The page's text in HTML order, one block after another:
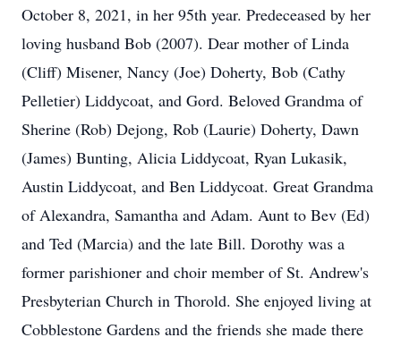
October 8, 2021, in her 95th year. Predeceased by her
loving husband Bob (2007). Dear mother of Linda
(Cliff) Misener, Nancy (Joe) Doherty, Bob (Cathy
Pelletier) Liddycoat, and Gord. Beloved Grandma of
Sherine (Rob) Dejong, Rob (Laurie) Doherty, Dawn
(James) Bunting, Alicia Liddycoat, Ryan Lukasik,
Austin Liddycoat, and Ben Liddycoat. Great Grandma
of Alexandra, Samantha and Adam. Aunt to Bev (Ed)
and Ted (Marcia) and the late Bill. Dorothy was a
former parishioner and choir member of St. Andrew's
Presbyterian Church in Thorold. She enjoyed living at
Cobblestone Gardens and the friends she made there